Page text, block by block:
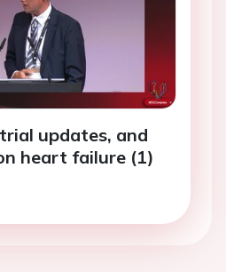
updates, and
heart failure (1)